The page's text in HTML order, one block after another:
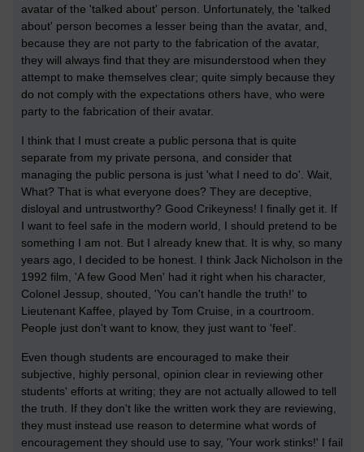
avatar of the 'talked about' person. Unfortunately, the 'talked
about' person becomes a lesser being than the avatar, and,
because they are not party to the fabrication of the avatar,
they will always find that they are misunderstood when they
attempt to make themselves clear; quite simply because they
do not comply with the expectations others have, who were
party to the fabrication of their avatar.
I think that I must create a public persona that is quite
separate from my private persona, and consider that
managing the public persona is just 'what I need to do'. Wait,
What? That is what everyone does? They are deceptive,
disloyal and untrustworthy? Good Crikeyness! I finally get it. If
I want to feel safe in the modern world, I should pretend to be
something I am not. But I already knew that. It is why, so many
years ago, I decided to be honest. I think Jack Nicholson in the
1992 film, 'A few Good Men' had it right when his character,
Colonel Jessup, shouted, 'You can't handle the truth!' to
Lieutenant Kaffee, played by Tom Cruise, in a courtroom.
People just don't want to know, they just want to 'feel'.
Even though students are encouraged to make their
subjective, highly personal, opinion clear in reviewing other
students' efforts at writing; they are not actually allowed to tell
the truth. If they don't like the written work they are reviewing,
they must instead use reason to determine what words of
encouragement they should use to say, 'Your work stinks!' I fail